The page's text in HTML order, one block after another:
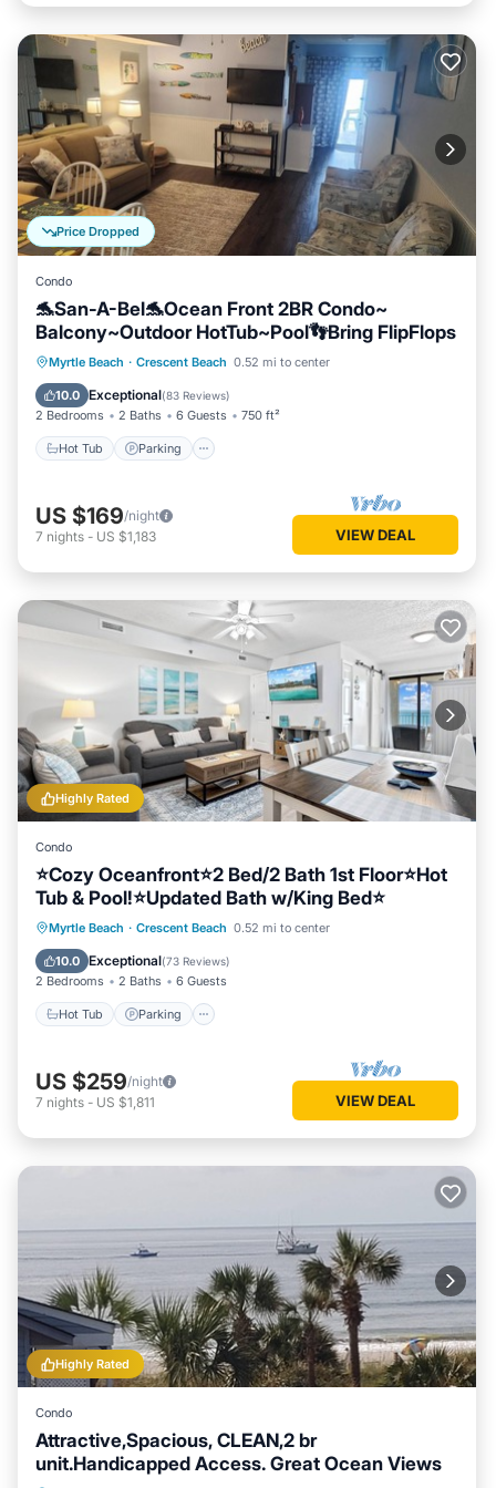
Price Dropped
Condo
🐬San-A-Bel🐬Ocean Front 2BR Condo~
Balcony~Outdoor HotTub~Pool👣Bring FlipFlops
Myrtle Beach · Crescent Beach 0.52 mi to center
10.0 Exceptional(83 Reviews)
2 Bedrooms 2 Baths 6 Guests 750 ft²
Hot Tub Parking
Hot Tub Parking
Pool
Ocean View
US $169/night
7 nights - US $1,183 VIEW DEAL
Highly Rated
Condo
⭐Cozy Oceanfront⭐2 Bed/2 Bath 1st Floor⭐Hot
Tub & Pool!⭐Updated Bath w/King Bed⭐
Myrtle Beach · Crescent Beach 0.52 mi to center
10.0 Exceptional(73 Reviews)
2 Bedrooms 2 Baths 6 Guests
Hot Tub Parking
Hot Tub Parking
Pool
Ocean View
US $259/night
7 nights - US $1,811 VIEW DEAL
Highly Rated
Condo
Attractive,Spacious, CLEAN,2 br
unit.Handicapped Access. Great Ocean Views